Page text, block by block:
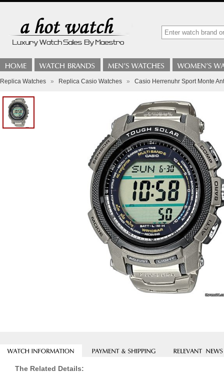
Replica Watches » Replica Casio Watches » Casio Herrenuhr Sport Monte
The Related Details: